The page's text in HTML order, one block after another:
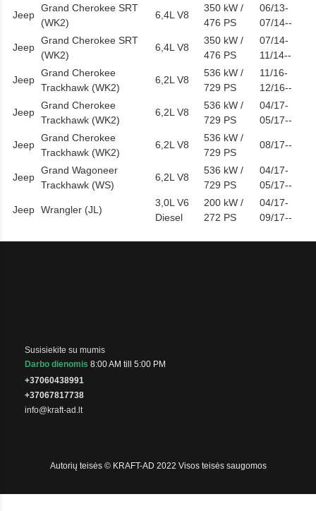
Jeep
Grand Cherokee SRT
(WK2)
6,4L V8
350 kW /
476 PS
06/13-
07/14--
Jeep
Grand Cherokee SRT
(WK2)
6,4L V8
350 kW /
476 PS
07/14-
11/14--
Jeep
Grand Cherokee
Trackhawk (WK2)
6,2L V8
536 kW /
729 PS
11/16-
12/16--
Jeep
Grand Cherokee
Trackhawk (WK2)
6,2L V8
536 kW /
729 PS
04/17-
05/17--
Jeep
Grand Cherokee
Trackhawk (WK2)
6,2L V8
536 kW /
729 PS
08/17--
Jeep
Grand Wagoneer
Trackhawk (WS)
6,2L V8
536 kW /
729 PS
04/17-
05/17--
Jeep Wrangler (JL)
3,0L V6
Diesel
200 kW /
272 PS
04/17-
09/17--
Susisiekite su mumis
Darbo dienomis 8:00 AM till 5:00 PM
+37060438991
+37067817738
info@kraft-ad.lt
Autorių teisės © KRAFT-AD 2022 Visos teisės saugomos